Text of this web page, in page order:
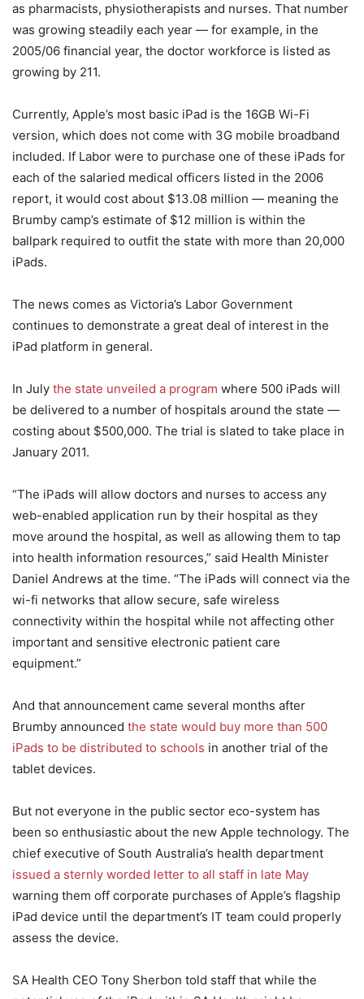
as pharmacists, physiotherapists and nurses. That number
was growing steadily each year — for example, in the
2005/06 financial year, the doctor workforce is listed as
growing by 211.
Currently, Apple’s most basic iPad is the 16GB Wi-Fi
version, which does not come with 3G mobile broadband
included. If Labor were to purchase one of these iPads for
each of the salaried medical officers listed in the 2006
report, it would cost about $13.08 million — meaning the
Brumby camp’s estimate of $12 million is within the
ballpark required to outfit the state with more than 20,000
iPads.
The news comes as Victoria’s Labor Government
continues to demonstrate a great deal of interest in the
iPad platform in general.
In July the state unveiled a program where 500 iPads will
be delivered to a number of hospitals around the state —
costing about $500,000. The trial is slated to take place in
January 2011.
“The iPads will allow doctors and nurses to access any
web-enabled application run by their hospital as they
move around the hospital, as well as allowing them to tap
into health information resources,” said Health Minister
Daniel Andrews at the time. “The iPads will connect via the
wi-fi networks that allow secure, safe wireless
connectivity within the hospital while not affecting other
important and sensitive electronic patient care
equipment.”
And that announcement came several months after
Brumby announced the state would buy more than 500
iPads to be distributed to schools in another trial of the
tablet devices.
But not everyone in the public sector eco-system has
been so enthusiastic about the new Apple technology. The
chief executive of South Australia’s health department
issued a sternly worded letter to all staff in late May
warning them off corporate purchases of Apple’s flagship
iPad device until the department’s IT team could properly
assess the device.
SA Health CEO Tony Sherbon told staff that while the